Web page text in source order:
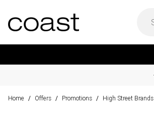
Home / Offers / Promotions / High Street Brands